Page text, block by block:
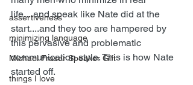
assertiveness
minimizing language
Michael Fraser Speaker Gift
things I love
life....and speak like Nate did at the
start....and they too are hampered by
this pervasive and problematic
communication style. This is how Nate
started off.